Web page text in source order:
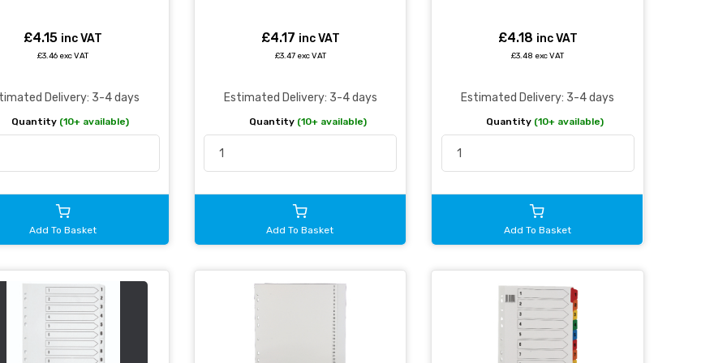
£4.15 inc VAT
£3.46 exc VAT
Delivery: 3-4 days
Quantity (10+ available)
Add To Basket
£4.17 inc VAT
£3.47 exc VAT
Estimated Delivery: 3-4 days
Quantity (10+ available)
Add To Basket
£4.18 inc VAT
£3.48 exc VAT
Estimated Delivery: 3-4 days
Quantity (10+ available)
Add To Basket